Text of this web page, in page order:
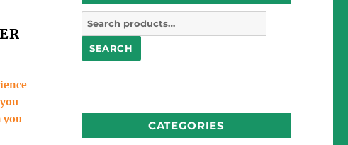
you
Search
for:
SEARCH
CATEGORIES